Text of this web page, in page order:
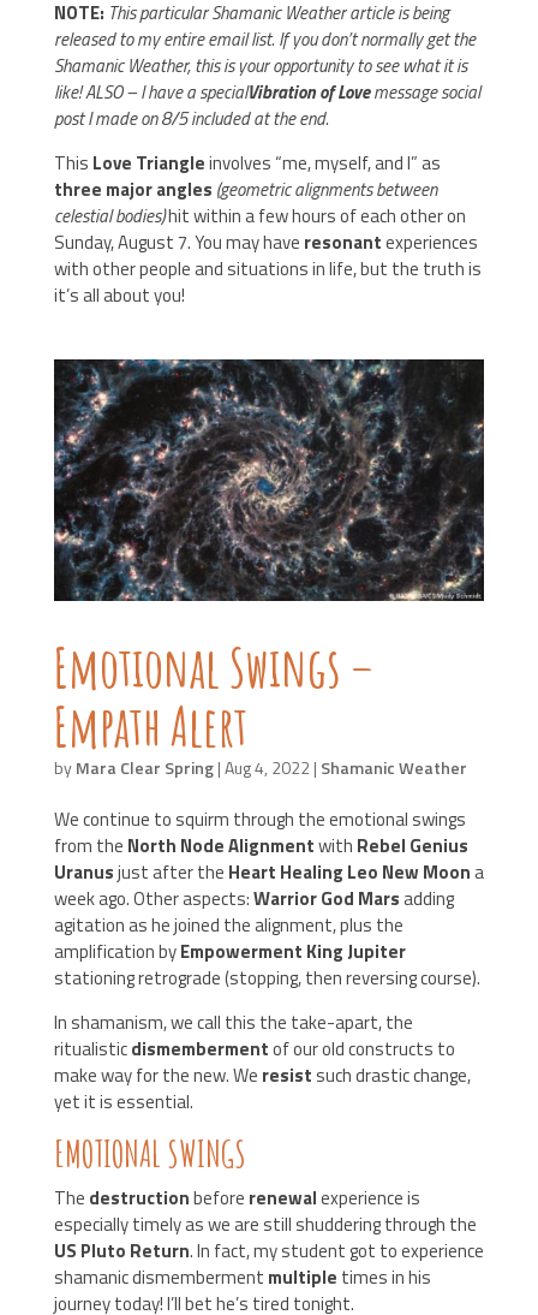
NOTE: This particular Shamanic Weather article is being
released to my entire email list. If you don’t normally get the
Shamanic Weather, this is your opportunity to see what it is
like! ALSO – I have a specialVibration of Lovemessage social
post I made on 8/5 included at the end.
This Love Triangleinvolves “me, myself, and I” as
three major angles (geometric alignments between
celestial bodies)hit within a few hours of each other on
Sunday, August 7. You may have resonantexperiences
with other people and situations in life, but the truth is
it’s all about you!
Emotional Swings –
Empath Alert
byMara Clear Spring|Aug 4, 2022| Shamanic Weather
We continue to squirm through the emotional swings
from the North Node Alignmentwith Rebel Genius
Uranusjust after the Heart Healing Leo New Moona
week ago. Other aspects:Warrior God Marsadding
agitation as he joined the alignment, plus the
amplification byEmpowerment King Jupiter
stationing retrograde (stopping, then reversing course).
In shamanism, we call this the take-apart, the
ritualisticdismembermentof our old constructs to
make way for the new. We resist such drastic change,
yet it is essential.
EMOTIONAL SWINGS
The destructionbefore renewalexperience is
especially timely as we are still shuddering through the
US Pluto Return. In fact, my student got to experience
shamanic dismemberment multiple times in his
journey today! I’ll bet he’s tired tonight.